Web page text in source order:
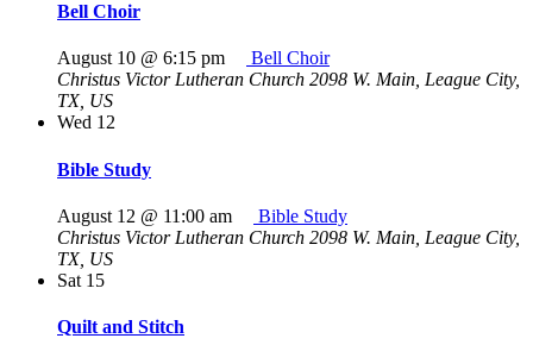
Bell Choir
August 10 @ 6:15 pm
Bell Choir
Christus Victor Lutheran Church 2098 W. Main, League City,
TX, US
Wed 12
Bible Study
August 12 @ 11:00 am
Bible Study
Christus Victor Lutheran Church 2098 W. Main, League City,
TX, US
Sat 15
Quilt and Stitch